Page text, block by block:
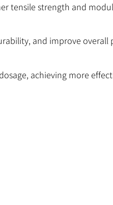
tensile strength and
and improve overall
achieving more